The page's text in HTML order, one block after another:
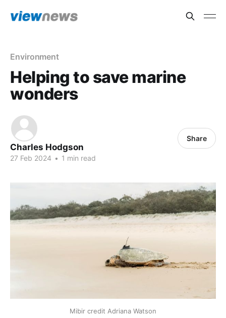
Environment
Helping to save marine
wonders
Charles Hodgson
27 Feb 2024 • 1 min read
Share
Mibir credit Adriana Watson